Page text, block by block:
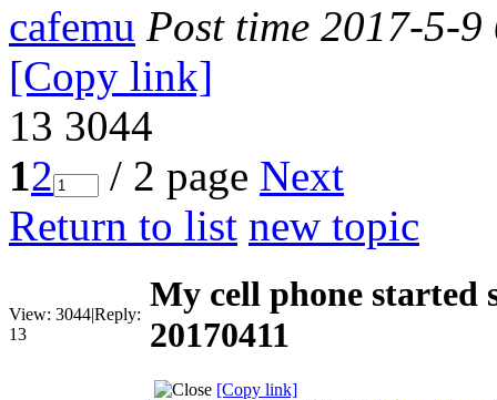
cafemu Post time 2017-5-
[Copy link]
13 3044
12 / 2 page Next
Return to list new topic
View: 3044|Reply:
13
My cell phone
20170411
[Copy link]